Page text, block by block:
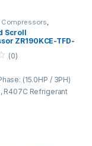
Compressors
ZR
R134A R407C
Scroll
ZR190KCE-TFD-
(0)
(15.0HP / 3PH)
R407C Refrigerant